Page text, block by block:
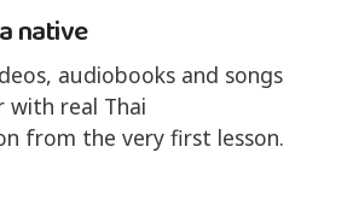
native
audiobooks and songs
with real Thai
from the very first lesson.